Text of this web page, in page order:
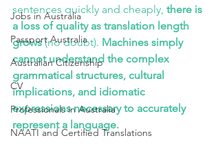
Jobs in Australia
Passport Australia
Australian Citizenship
CV
Professionals in Australia
NAATI and Certified Translations
sentences quickly and cheaply, there is
a loss of quality as translation length
grows (no doubt). Machines simply
cannot understand the complex
grammatical structures, cultural
implications, and idiomatic
expressions necessary to accurately
represent a language.